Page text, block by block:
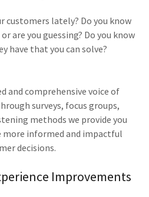
customers lately? Do you know
are you guessing? Do you know
have that you can solve?
and comprehensive voice of
surveys, focus groups,
methods we provide you
informed and impactful
decisions.
Improvements